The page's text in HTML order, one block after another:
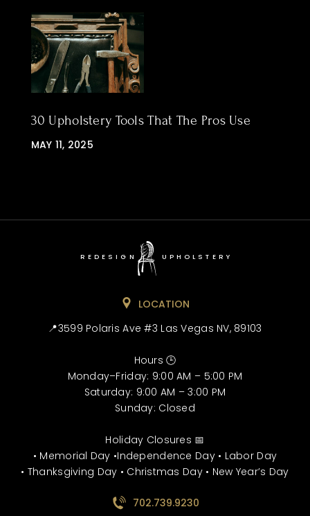
30 Upholstery Tools That The Pros Use
MAY 11, 2025
REDESIGN UPHOLSTERY
LOCATION
📍3599 Polaris Ave #3 Las Vegas NV, 89103
Hours 🕒
Monday–Friday: 9:00 AM – 5:00 PM
Saturday: 9:00 AM – 3:00 PM
Sunday: Closed
Holiday Closures 📅
• Memorial Day •Independence Day • Labor Day
• Thanksgiving Day • Christmas Day • New Year’s Day
702.739.9230